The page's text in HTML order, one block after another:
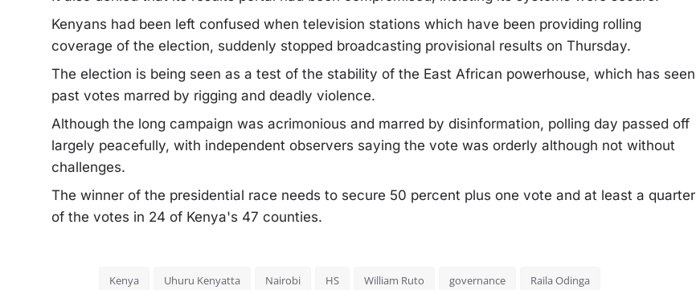
Kenyans had been left confused when television stations which have been providing rolling
coverage of the election, suddenly stopped broadcasting provisional results on Thursday.
The election is being seen as a test of the stability of the East African powerhouse, which has seen
past votes marred by rigging and deadly violence.
Although the long campaign was acrimonious and marred by disinformation, polling day passed off
largely peacefully, with independent observers saying the vote was orderly although not without
challenges.
The winner of the presidential race needs to secure 50 percent plus one vote and at least a quarter
of the votes in 24 of Kenya's 47 counties.
Kenya Uhuru Kenyatta Nairobi HS William Ruto governance Raila Odinga